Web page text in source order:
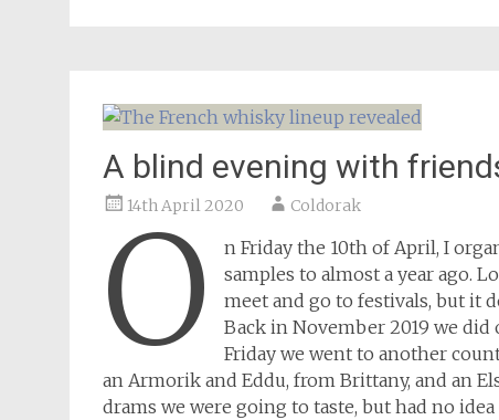
A blind evening with
14th April 2020 Coldorak
O
n Friday the 10th of April, I
samples to almost a year ago.
meet and go to festivals, but it
Back in November 2019 we
Friday we went to another
an Armorik and Eddu, from Brittany, and an
drams we were going to taste, but had no